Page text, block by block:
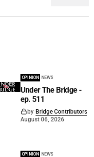
OPINION NEWS
Under The Bridge -
ep. 511
by Bridge Contributors
August 06, 2026
OPINION NEWS